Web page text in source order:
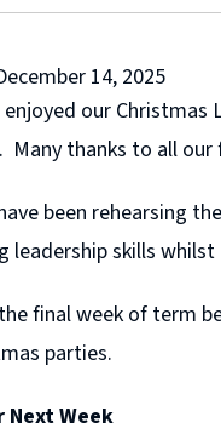
14, 2025
enjoyed our
Many thanks to all
been rehearsing
leadership skills
final week of term
parties.
Next Week